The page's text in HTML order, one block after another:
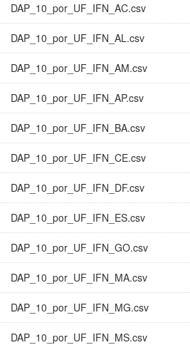
DAP_10_por_UF_IFN_AC.csv
DAP_10_por_UF_IFN_AL.csv
DAP_10_por_UF_IFN_AM.csv
DAP_10_por_UF_IFN_AP.csv
DAP_10_por_UF_IFN_BA.csv
DAP_10_por_UF_IFN_CE.csv
DAP_10_por_UF_IFN_DF.csv
DAP_10_por_UF_IFN_ES.csv
DAP_10_por_UF_IFN_GO.csv
DAP_10_por_UF_IFN_MA.csv
DAP_10_por_UF_IFN_MG.csv
DAP_10_por_UF_IFN_MS.csv